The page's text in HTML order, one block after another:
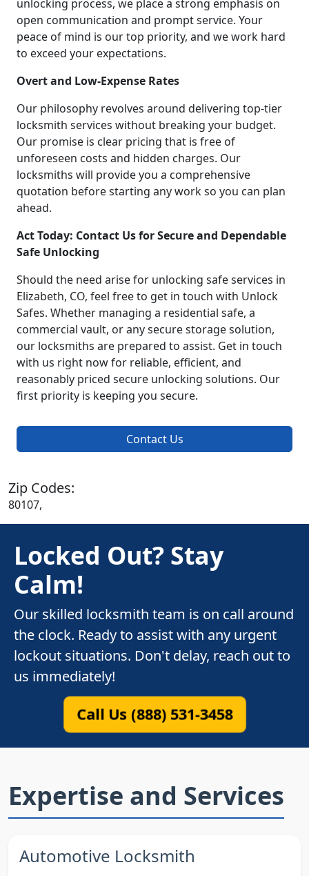
unlocking process, we place a strong emphasis on
open communication and prompt service. Your
peace of mind is our top priority, and we work hard
to exceed your expectations.
Overt and Low-Expense Rates
Our philosophy revolves around delivering top-tier
locksmith services without breaking your budget.
Our promise is clear pricing that is free of
unforeseen costs and hidden charges. Our
locksmiths will provide you a comprehensive
quotation before starting any work so you can plan
ahead.
Act Today: Contact Us for Secure and Dependable
Safe Unlocking
Should the need arise for unlocking safe services in
Elizabeth, CO, feel free to get in touch with Unlock
Safes. Whether managing a residential safe, a
commercial vault, or any secure storage solution,
our locksmiths are prepared to assist. Get in touch
with us right now for reliable, efficient, and
reasonably priced secure unlocking solutions. Our
first priority is keeping you secure.
Contact Us
Zip Codes:
80107,
Locked Out? Stay
Calm!
Our skilled locksmith team is on call around
the clock. Ready to assist with any urgent
lockout situations. Don't delay, reach out to
us immediately!
Call Us (888) 531-3458
Expertise and Services
Automotive Locksmith